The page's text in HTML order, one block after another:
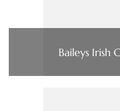
Baileys Irish